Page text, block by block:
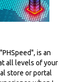
is an
all levels of your
store or portal